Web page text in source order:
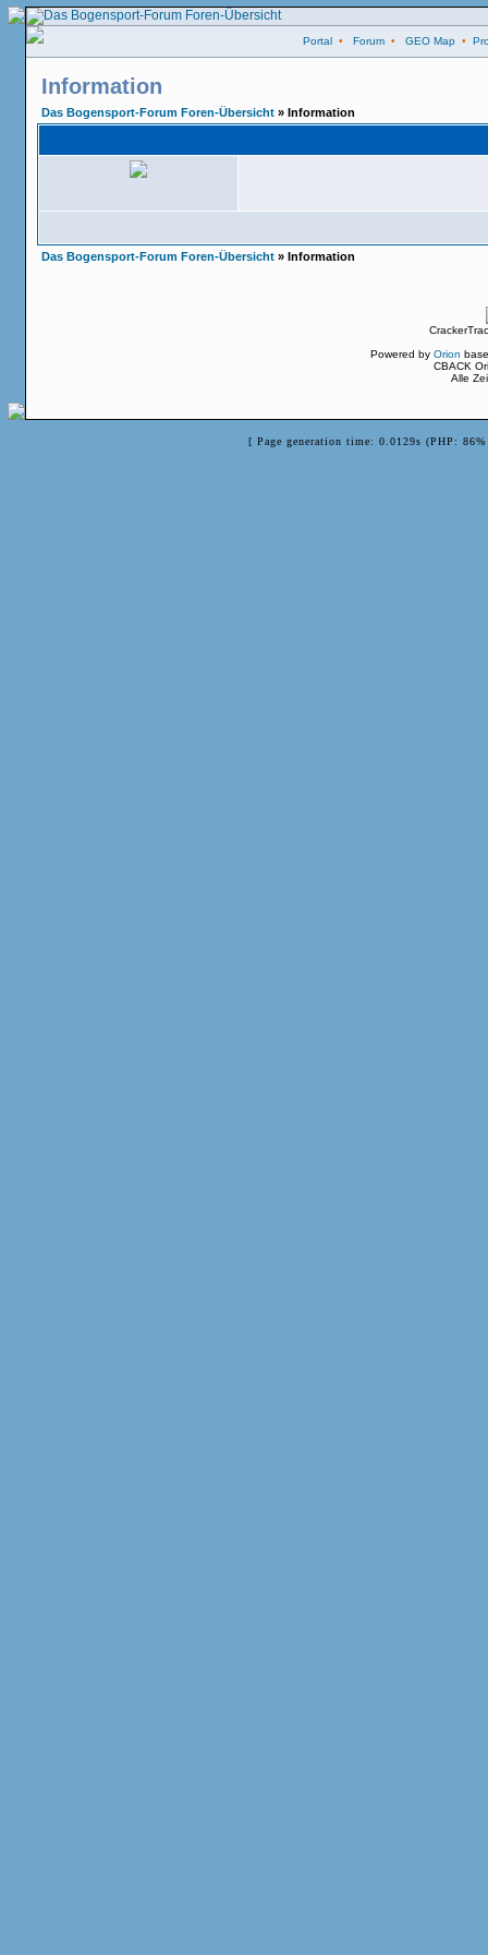
Portal • Forum • GEO Map •
Information
Das Bogensport-Forum Foren-Übersicht » Information
Das Bogensport-Forum Foren-Übersicht » Information
Powered by Orion
CBACK
Alle
[ Page generation time: 0.0129s (PHP: